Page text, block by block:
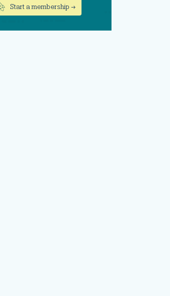
Start a membership →